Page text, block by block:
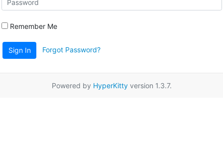
Remember Me
Sign In Forgot Password?
Powered by HyperKittyversion 1.3.7.